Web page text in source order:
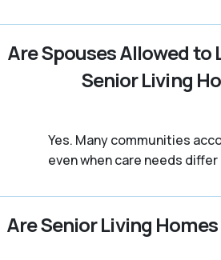
Are Spouses Allowed to
Senior Living
Yes. Many communities
even when care needs
Are Senior Living